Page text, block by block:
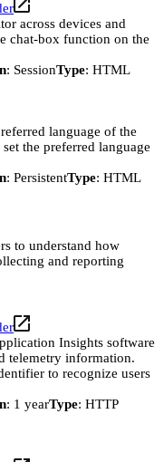
across devices and
chat-box function on the
: SessionType: HTML
language of the
the preferred language
: PersistentType: HTML
to understand how
and reporting
Insights software
telemetry information.
to recognize users
: 1 yearType: HTTP